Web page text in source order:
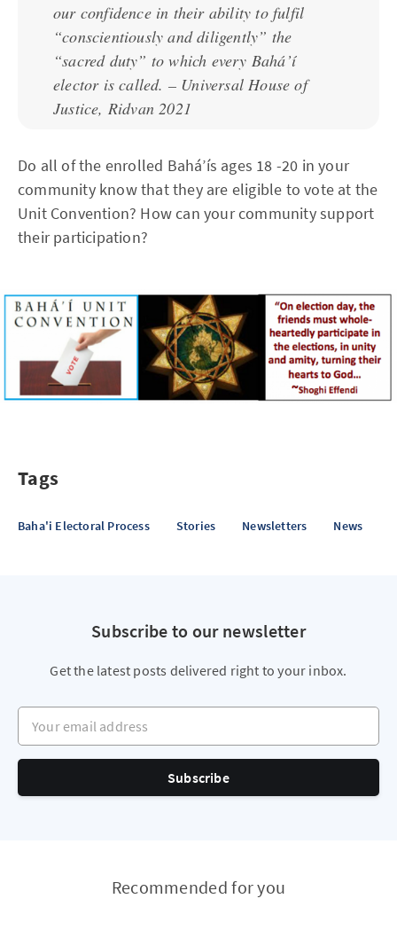
our confidence in their ability to fulfil
“conscientiously and diligently” the
“sacred duty” to which every Bahá’í
elector is called. – Universal House of
Justice, Ridvan 2021
Do all of the enrolled Bahá’ís ages 18 -20 in your
community know that they are eligible to vote at the
Unit Convention? How can your community support
their participation?
Tags
Baha'i Electoral Process Stories Newsletters News
Subscribe to our newsletter
Get the latest posts delivered right to your inbox.
Your email address
Subscribe
Recommended for you